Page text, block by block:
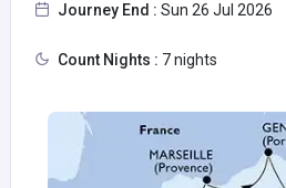
Journey End : Sun 26 Jul 2026
Count Nights : 7 nights